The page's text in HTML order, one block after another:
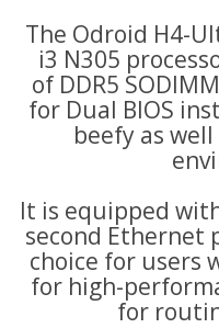
The Odroid H4-
i3 N305
of DDR5
for Dual BIOS
beefy as
It is equipped
second Ethernet
choice for users
for high-
for